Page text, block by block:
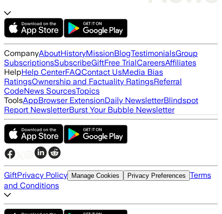
CompanyAboutHistoryMissionBlogTestimonialsGroup
SubscriptionsSubscribeGiftFree TrialCareersAffiliates
HelpHelp CenterFAQContact UsMedia Bias
RatingsOwnership and Factuality RatingsReferral
CodeNews SourcesTopics
ToolsAppBrowser ExtensionDaily NewsletterBlindspot
Report NewsletterBurst Your Bubble Newsletter
GiftPrivacy Policy Manage Cookies Privacy Preferences Terms
and Conditions